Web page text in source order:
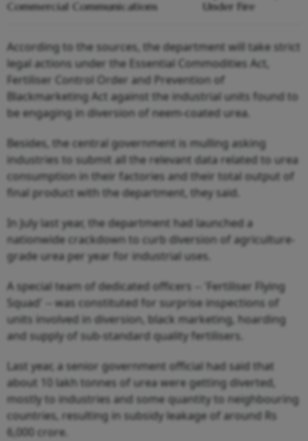
Commercial Communications
Under Fire
According to the sources, the department will take strict
legal actions under the Essential Commodities Act,
Fertiliser Control Order and Prevention of
Blackmarketing Act against the industrial units found to
be engaging in diversion of neem-coated urea.
Besides, the central government is mulling asking
industries to submit all the relevant data related to urea
consumption in their factories and their total output of
final product with the department, they said.
In July last year, the department had launched a
nationwide crackdown to curb diversion of agriculture-
grade urea per year for industrial uses.
A special team of dedicated officers -- 'Fertiliser Flying
Squad' -- was constituted for surprise inspections of
units involved in diversion, black marketing, hoarding
and supply of sub-standard quality fertilisers.
Last year, a senior government official had said that
about 10 lakh tonnes of urea were getting diverted,
mostly to industries and some quantity to neighbouring
countries, resulting in subsidy leakage of around Rs
6,000 crore.